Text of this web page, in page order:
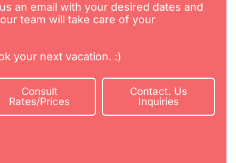
an email with your desired dates and
team will take care of your
your next vacation. :)
Consult
Rates/Prices
Contact. Us
Inquiries